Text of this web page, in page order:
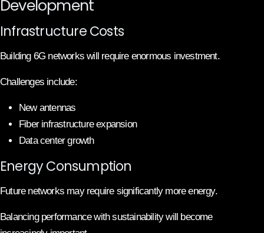
Development
Infrastructure Costs
Building 6G networks will require enormous investment.
Challenges include:
New antennas
Fiber infrastructure expansion
Data center growth
Energy Consumption
Future networks may require significantly more energy.
Balancing performance with sustainability will become